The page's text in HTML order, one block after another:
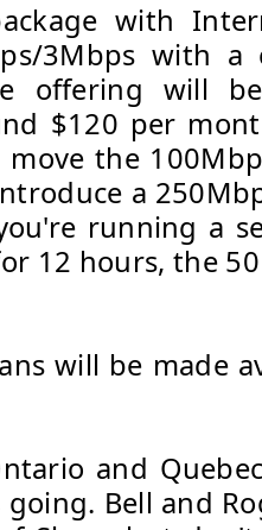
with
3Mbps with a
offering will
$120 per
move the
a
running a
12 hours, the
will be made
and
Bell and